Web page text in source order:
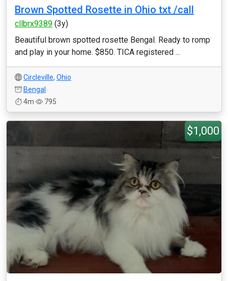
Brown Spotted Rosette in Ohio txt /call
cllbrx9389 (3y)
Beautiful brown spotted rosette Bengal. Ready to romp
and play in your home. $850. TICA registered ...
Circleville, Ohio
Bengal
4m
795
$1,000